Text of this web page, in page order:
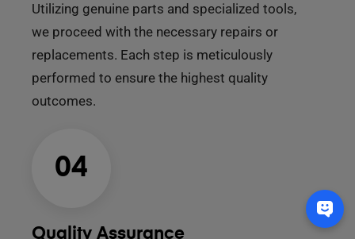
Utilizing genuine parts and specialized tools,
we proceed with the necessary repairs or
replacements. Each step is meticulously
performed to ensure the highest quality
outcomes.
04
Quality Assurance